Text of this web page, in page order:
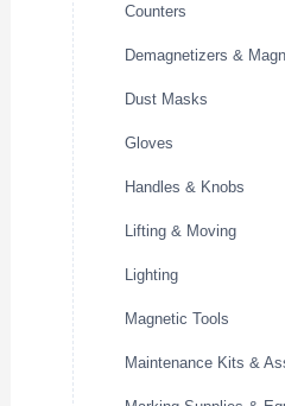
Counters
Demagnetizers &
Dust Masks
Gloves
Handles & Knobs
Lifting & Moving
Lighting
Magnetic Tools
Maintenance Kits &